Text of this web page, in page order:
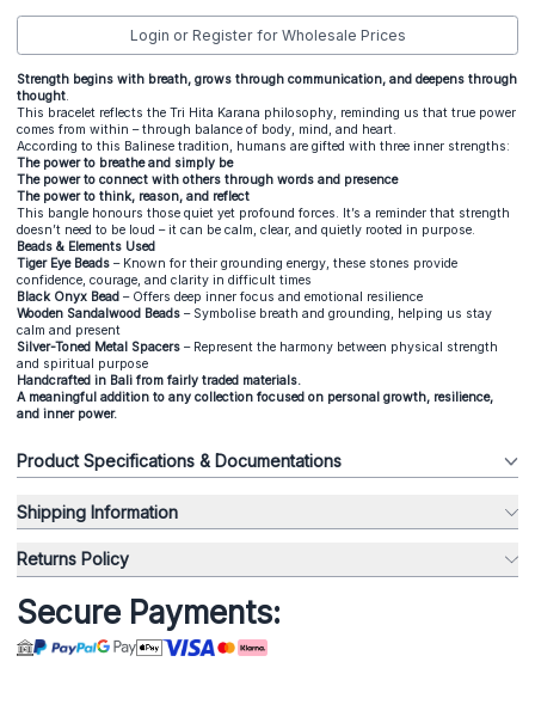
Login or Register for Wholesale Prices
Strength begins with breath, grows through communication, and deepens through
thought.
This bracelet reflects the Tri Hita Karana philosophy, reminding us that true power
comes from within – through balance of body, mind, and heart.
According to this Balinese tradition, humans are gifted with three inner strengths:
The power to breathe and simply be
The power to connect with others through words and presence
The power to think, reason, and reflect
This bangle honours those quiet yet profound forces. It’s a reminder that strength
doesn’t need to be loud – it can be calm, clear, and quietly rooted in purpose.
Beads & Elements Used
Tiger Eye Beads – Known for their grounding energy, these stones provide
confidence, courage, and clarity in difficult times
Black Onyx Bead – Offers deep inner focus and emotional resilience
Wooden Sandalwood Beads – Symbolise breath and grounding, helping us stay
calm and present
Silver-Toned Metal Spacers – Represent the harmony between physical strength
and spiritual purpose
Handcrafted in Bali from fairly traded materials.
A meaningful addition to any collection focused on personal growth, resilience,
and inner power.
Product Specifications & Documentations
Shipping Information
Returns Policy
Secure Payments: